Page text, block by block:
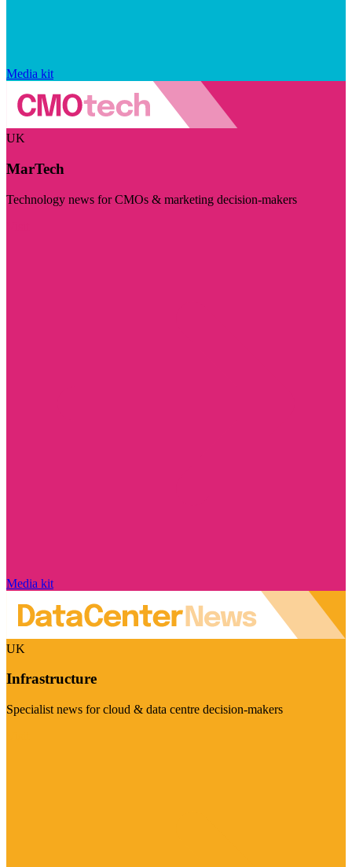
Media kit
UK
MarTech
Technology news for CMOs & marketing decision-makers
Media kit
UK
Infrastructure
Specialist news for cloud & data centre decision-makers